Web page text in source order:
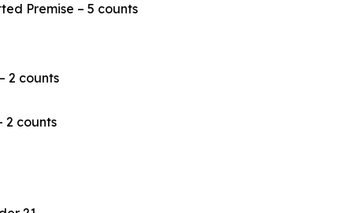
Premise – 5 counts
2 counts
2 counts